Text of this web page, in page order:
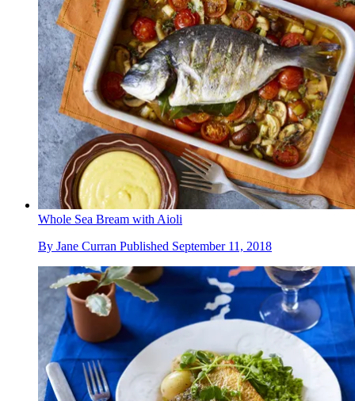
Whole Sea Bream with Aioli
By Jane Curran Published September 11, 2018